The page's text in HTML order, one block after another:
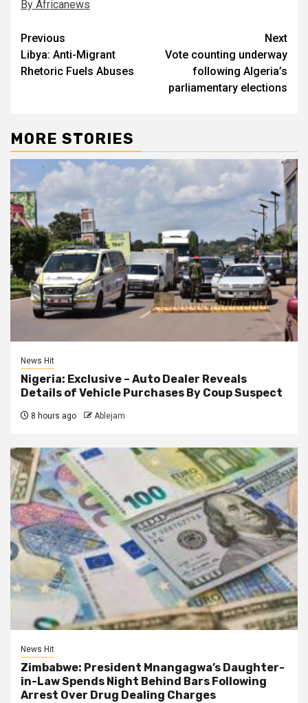
By Africanews
Post
navigation
Previous
Libya: Anti-Migrant
Rhetoric Fuels Abuses
Next
Vote counting underway
following Algeria’s
parliamentary elections
MORE STORIES
News Hit
Nigeria: Exclusive – Auto Dealer Reveals
Details of Vehicle Purchases By Coup Suspect
8 hours ago Ablejam
News Hit
Zimbabwe: President Mnangagwa’s Daughter-
in-Law Spends Night Behind Bars Following
Arrest Over Drug Dealing Charges